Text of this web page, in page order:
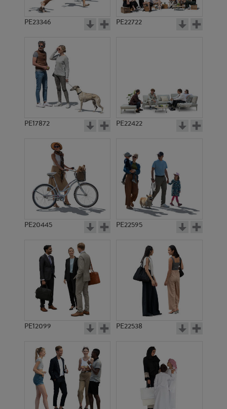
PE23346 PE22722
PE17872 PE22422
PE20445 PE22595
PE12099 PE22538